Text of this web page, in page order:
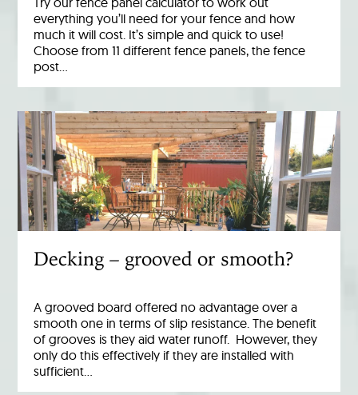
everything you’ll need for your fence and how
much it will cost. It’s simple and quick to use!
Choose from 11 different fence panels, the fence
post…
Decking – grooved or smooth?
A grooved board offered no advantage over a
smooth one in terms of slip resistance. The benefit
of grooves is they aid water runoff. However, they
only do this effectively if they are installed with
sufficient…